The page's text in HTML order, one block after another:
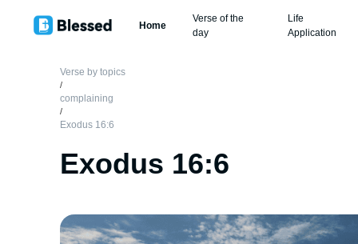
Home
Verse of the
day
Life
Application
Verse by topics
/
complaining
/
Exodus 16:6
Exodus 16:6